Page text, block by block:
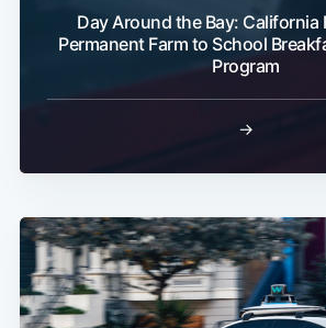
Day Around the Bay: California
Permanent Farm to School
Program
→